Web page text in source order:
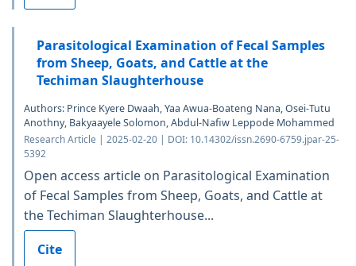
Parasitological Examination of Fecal Samples
from Sheep, Goats, and Cattle at the
Techiman Slaughterhouse
Authors: Prince Kyere Dwaah, Yaa Awua-Boateng Nana, Osei-Tutu
Anothny, Bakyaayele Solomon, Abdul-Nafiw Leppode Mohammed
Research Article | 2025-02-20 | DOI: 10.14302/issn.2690-6759.jpar-25-
5392
Open access article on Parasitological Examination
of Fecal Samples from Sheep, Goats, and Cattle at
the Techiman Slaughterhouse...
Cite